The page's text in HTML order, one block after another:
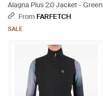
Alagna Plus 2.0 Jacket - Green
From FARFETCH
SALE